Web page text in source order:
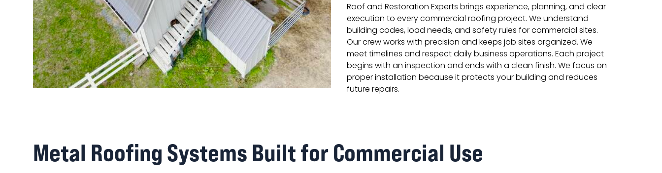
Roof and Restoration Experts brings experience, planning, and clear
execution to every commercial roofing project. We understand
building codes, load needs, and safety rules for commercial sites.
Our crew works with precision and keeps job sites organized. We
meet timelines and respect daily business operations. Each project
begins with an inspection and ends with a clean finish. We focus on
proper installation because it protects your building and reduces
future repairs.
Metal Roofing Systems Built for Commercial Use